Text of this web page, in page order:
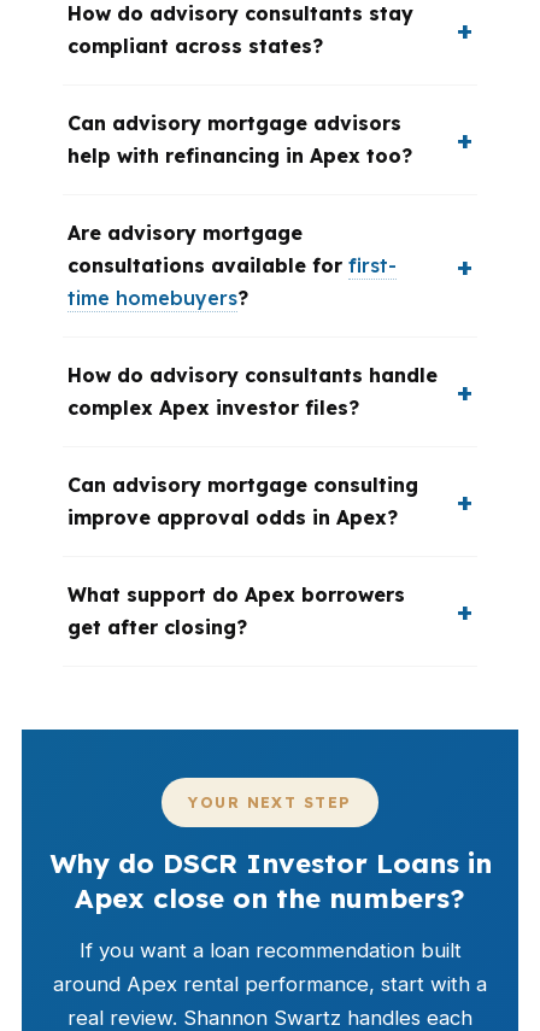
How do advisory consultants stay
compliant across states?
Can advisory mortgage advisors
help with refinancing in Apex too?
Are advisory mortgage
consultations available for first-
time homebuyers?
How do advisory consultants handle
complex Apex investor files?
Can advisory mortgage consulting
improve approval odds in Apex?
What support do Apex borrowers
get after closing?
YOUR NEXT STEP
Why do DSCR Investor Loans in
Apex close on the numbers?
If you want a loan recommendation built
around Apex rental performance, start with a
real review. Shannon Swartz handles each